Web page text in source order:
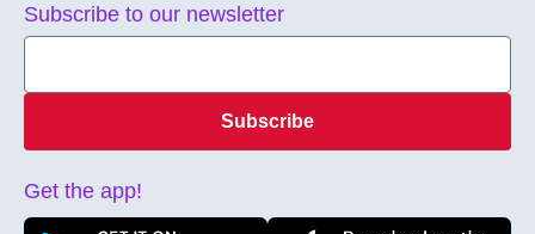
Subscribe to our newsletter
Subscribe
Get the app!